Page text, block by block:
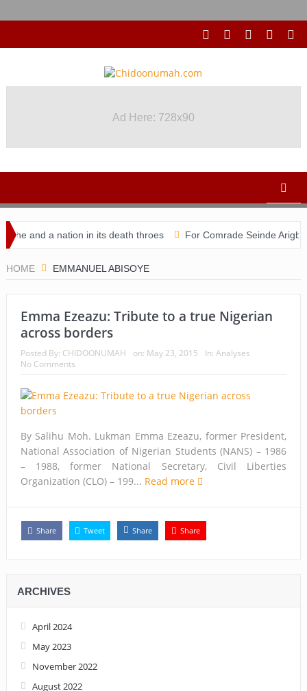
Ad Here: 728x90
and a nation in its death throes For Comrade Seinde Arigbede
HOME EMMANUEL ABISOYE
Emma Ezeazu: Tribute to a true Nigerian
across borders
Posted By: CHIDOONUMAH on: May 23, 2015 In: Analyses
No Comments
By Salihu Moh. Lukman Emma Ezeazu, former President,
National Association of Nigerian Students (NANS) – 1986
– 1988, former National Secretary, Civil Liberties
Organization (CLO) – 199... Read more
Share Tweet Share Share
ARCHIVES
April 2024
May 2023
November 2022
August 2022